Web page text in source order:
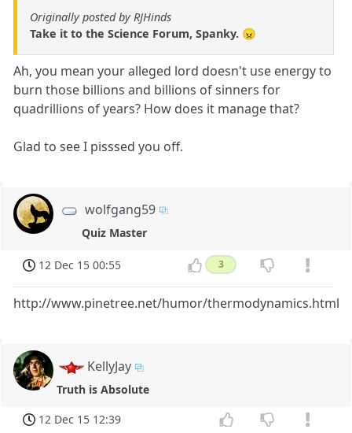
Originally posted by RJHinds
Take it to the Science Forum, Spanky. 😠
Ah, you mean your alleged lord doesn't use energy to
burn those billions and billions of sinners for
quadrillions of years? How does it manage that?
Glad to see I pisssed you off.
wolfgang59
Quiz Master
12 Dec 15 00:55 3
http://www.pinetree.net/humor/thermodynamics.html
KellyJay
Truth is Absolute
12 Dec 15 12:39